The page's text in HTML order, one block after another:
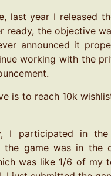
last year I released
ready, the objective
announced it
working with the
is to reach 10k
I participated in
the game was in the
was like 1/6 of my